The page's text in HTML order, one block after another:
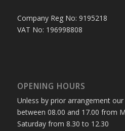
Company Reg No: 9195218
VAT No: 196998808
OPENING HOURS
Unless by prior arrangement
between 08.00 and 17.00 from
Saturday from 8.30 to 12.30